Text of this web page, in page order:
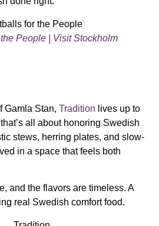
People | Visit Stockholm
Gamla Stan, Tradition lives up to
all about honoring Swedish
stews, herring plates, and slow-
in a space that feels both
and the flavors are timeless. A
real Swedish comfort food.